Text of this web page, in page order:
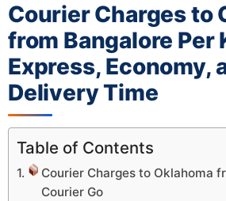
Courier Charges to
from Bangalore Per
Express, Economy,
Delivery Time
Table of Contents
Courier Charges to Oklahoma
Courier Go